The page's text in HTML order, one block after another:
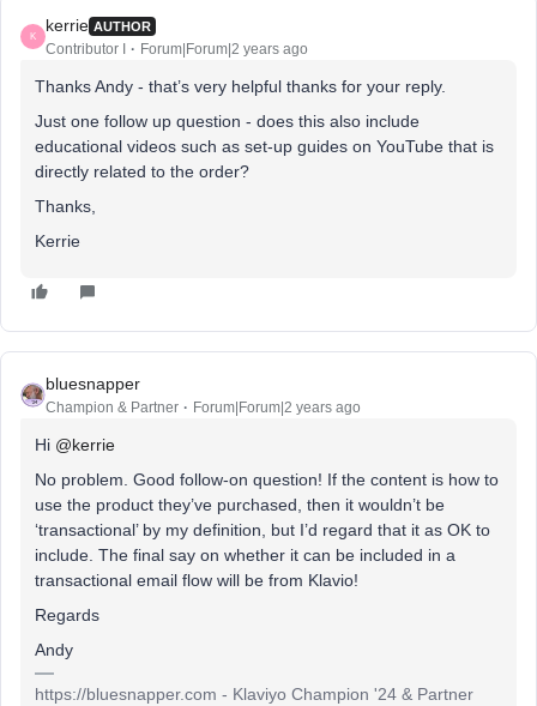
K
kerrie AUTHOR
Contributor I Forum|Forum|2 years ago
Thanks Andy - that’s very helpful thanks for your reply.
Just one follow up question - does this also include
educational videos such as set-up guides on YouTube that is
directly related to the order?
Thanks,
Kerrie
bluesnapper
Champion & Partner Forum|Forum|2 years ago
Hi @kerrie
No problem. Good follow-on question! If the content is how to
use the product they’ve purchased, then it wouldn’t be
‘transactional’ by my definition, but I’d regard that it as OK to
include. The final say on whether it can be included in a
transactional email flow will be from Klavio!
Regards
Andy
https://bluesnapper.com - Klaviyo Champion '24 & Partner